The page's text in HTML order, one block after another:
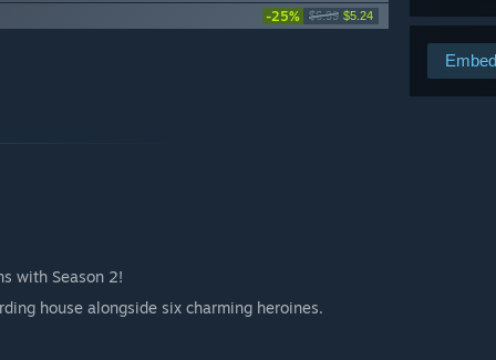
Embed
-25% $6.99 $5.24
with Season 2!
house alongside six charming heroines.